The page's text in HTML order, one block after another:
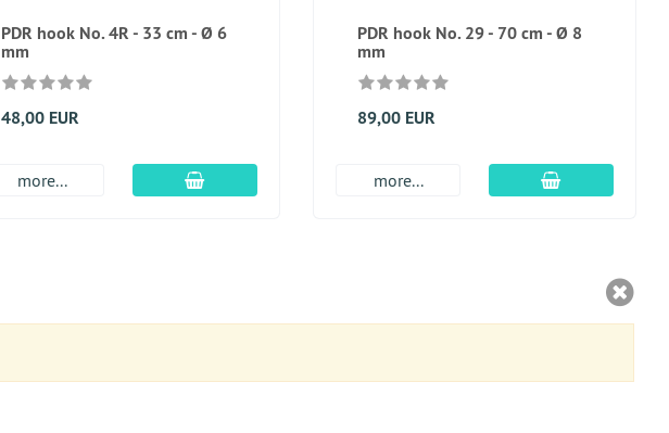
PDR hook No. 4R - 33 cm - Ø 6
mm
48,00 EUR
more... add to cart
PDR hook No. 29 - 70 cm - Ø 8
mm
89,00 EUR
more... add to cart